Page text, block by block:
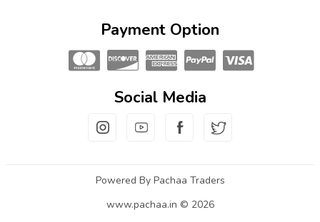
Payment Option
Social Media
Powered By Pachaa Traders
www.pachaa.in © 2026